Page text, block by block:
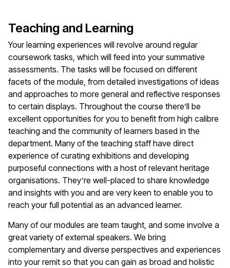
Teaching and Learning
Your learning experiences will revolve around regular
coursework tasks, which will feed into your summative
assessments. The tasks will be focused on different
facets of the module, from detailed investigations of ideas
and approaches to more general and reflective responses
to certain displays. Throughout the course there’ll be
excellent opportunities for you to benefit from high calibre
teaching and the community of learners based in the
department. Many of the teaching staff have direct
experience of curating exhibitions and developing
purposeful connections with a host of relevant heritage
organisations. They’re well-placed to share knowledge
and insights with you and are very keen to enable you to
reach your full potential as an advanced learner.
Many of our modules are team taught, and some involve a
great variety of external speakers. We bring
complementary and diverse perspectives and experiences
into your remit so that you can gain as broad and holistic